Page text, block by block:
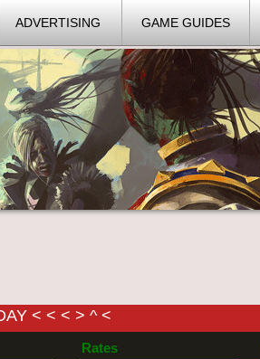
ADVERTISING GAME GUIDES
< < < > ^ <
Rates